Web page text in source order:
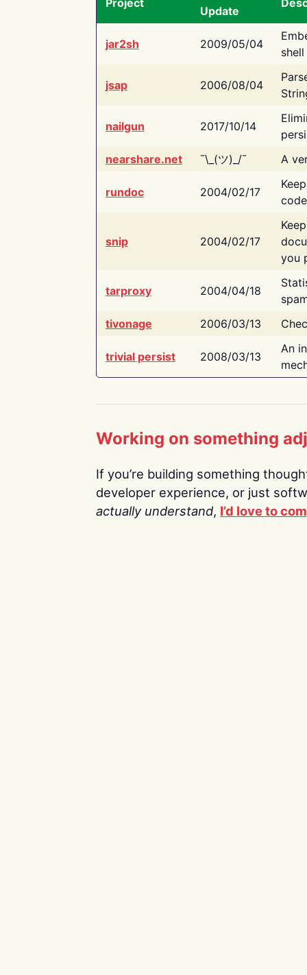
Update
jar2sh 2009/05/04
jsap 2006/08/04
nailgun 2017/10/14
nearshare.net
¯\_(ツ)_/¯ A
rundoc 2004/02/17
snip 2004/02/17
you
tarproxy 2004/04/18
tivonage
2006/03/13
trivial persist 2008/03/13
An
Working on something
If you’re building something
developer experience, or just
actually understand, I’d love to